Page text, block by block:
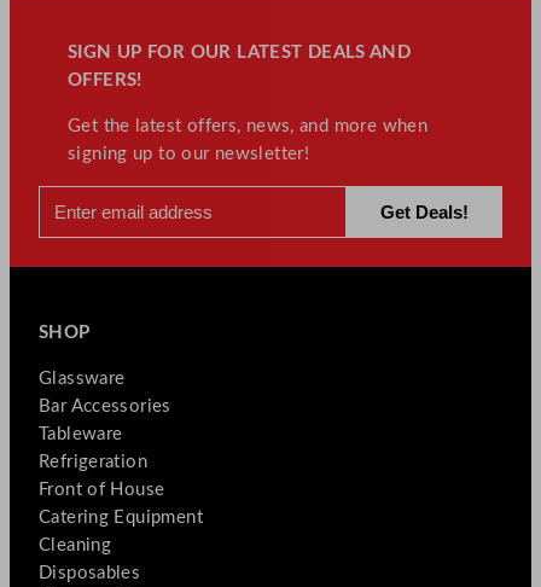
SIGN UP FOR OUR LATEST DEALS AND
OFFERS!
Get the latest offers, news, and more when
signing up to our newsletter!
SHOP
Glassware
Bar Accessories
Tableware
Refrigeration
Front of House
Catering Equipment
Cleaning
Disposables